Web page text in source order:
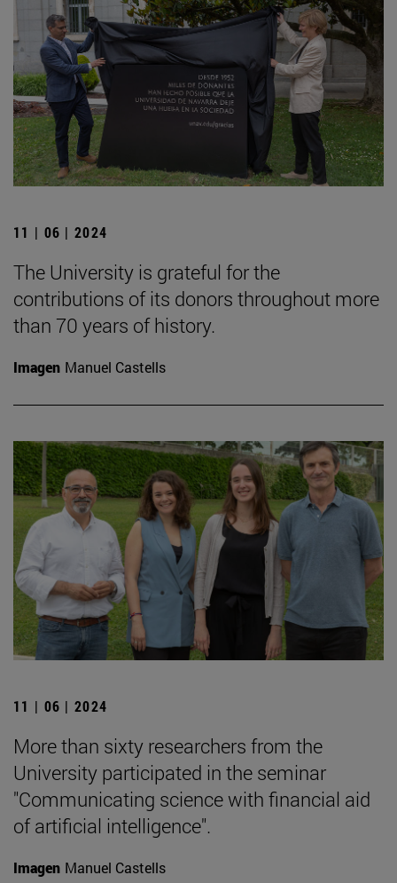
11 | 06 | 2024
The University is grateful for the
contributions of its donors throughout more
than 70 years of history.
Imagen Manuel Castells
11 | 06 | 2024
More than sixty researchers from the
University participated in the seminar
"Communicating science with financial aid
of artificial intelligence".
Imagen Manuel Castells